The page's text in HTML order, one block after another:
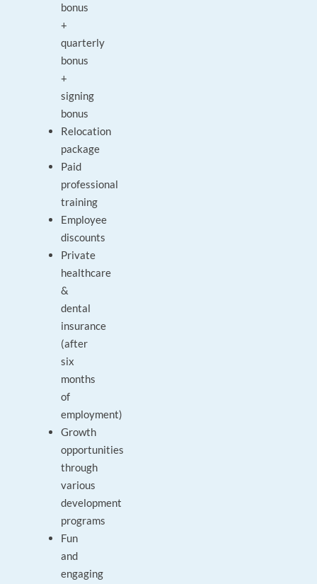
bonus
+
quarterly
bonus
+
signing
bonus
Relocation
package
Paid
professional
training
Employee
discounts
Private
healthcare
&
dental
insurance
(after
six
months
of
employment)
Growth
opportunities
through
various
development
programs
Fun
and
engaging